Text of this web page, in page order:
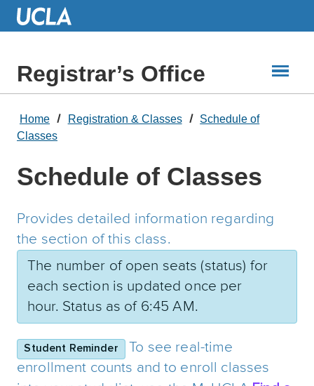
Skip
Registrar’s Office
Home Registration & Classes
Schedule of
Classes
Schedule of Classes